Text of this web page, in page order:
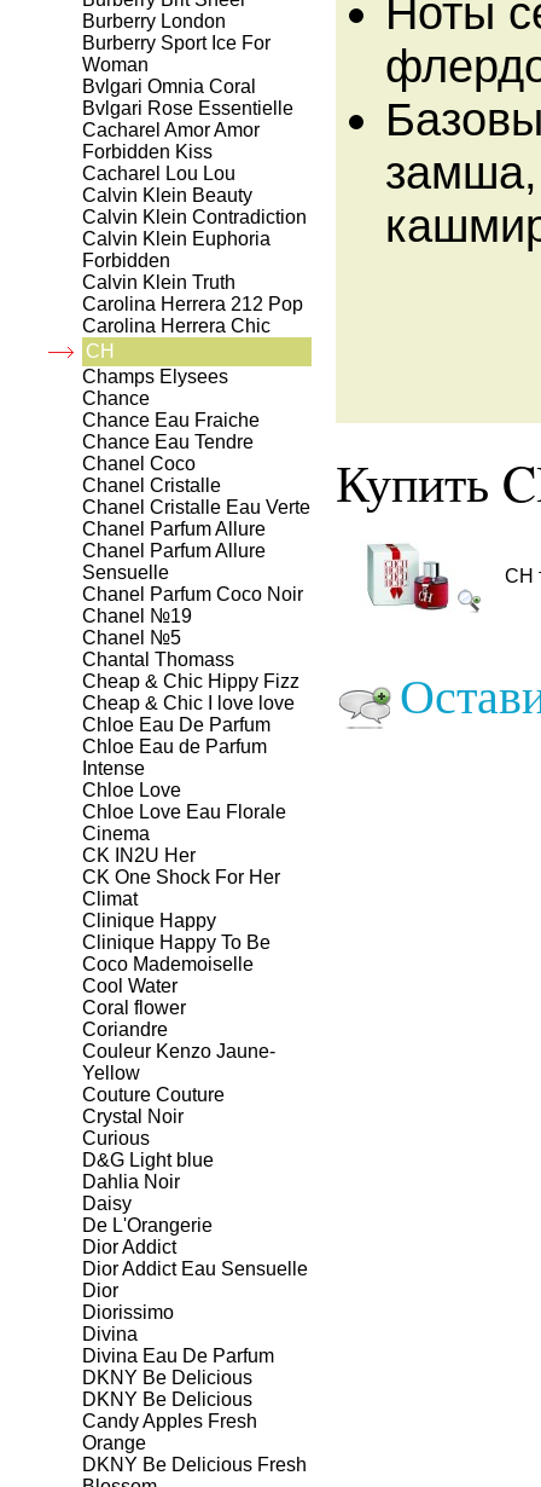
Burberry London
Burberry Sport Ice For
Woman
Bvlgari Omnia Coral
Bvlgari Rose Essentielle
Cacharel Amor Amor
Forbidden Kiss
Cacharel Lou Lou
Calvin Klein Beauty
Calvin Klein Contradiction
Calvin Klein Euphoria
Forbidden
Calvin Klein Truth
Carolina Herrera 212 Pop
Carolina Herrera Chic
CH
Champs Elysees
Chance
Chance Eau Fraiche
Chance Eau Tendre
Chanel Coco
Chanel Cristalle
Chanel Cristalle Eau Verte
Chanel Parfum Allure
Chanel Parfum Allure
Sensuelle
Chanel Parfum Coco Noir
Chanel №19
Chanel №5
Chantal Thomass
Cheap & Chic Hippy Fizz
Cheap & Chic I love love
Chloe Eau De Parfum
Chloe Eau de Parfum
Intense
Chloe Love
Chloe Love Eau Florale
Cinema
CK IN2U Her
CK One Shock For Her
Climat
Clinique Happy
Clinique Happy To Be
Coco Mademoiselle
Cool Water
Coral flower
Coriandre
Couleur Kenzo Jaune-
Yellow
Couture Couture
Crystal Noir
Curious
D&G Light blue
Dahlia Noir
Daisy
De L'Orangerie
Dior Addict
Dior Addict Eau Sensuelle
Dior
Diorissimo
Divina
Divina Eau De Parfum
DKNY Be Delicious
DKNY Be Delicious
Candy Apples Fresh
Orange
DKNY Be Delicious Fresh
Ноты
Купить
CH